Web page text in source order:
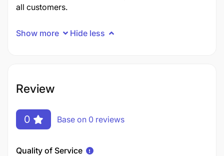
all customers.
Show more Hide less
Review
0 Base on 0 reviews
Quality of Service